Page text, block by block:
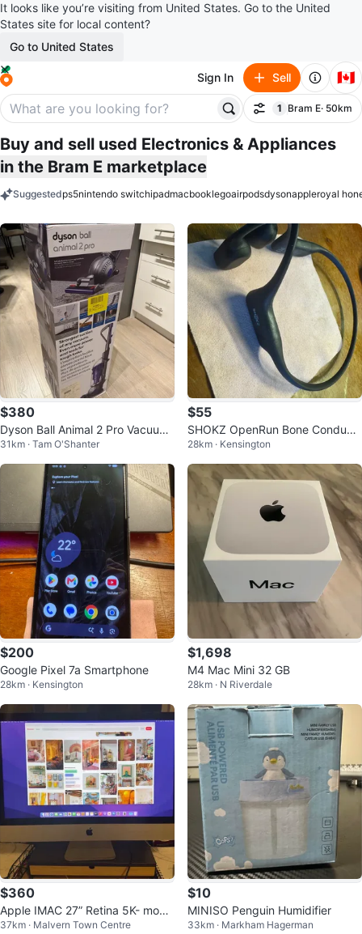
It looks like you’re visiting from United States. Go to the United
States site for local content?
Go to United States
Sign In Sell 🇨🇦
Filter
1
filter applied
Bram E· 50km
Buy and sell used Electronics & Appliances
in the Bram E marketplace
Suggestedps5nintendo switchipadmacbooklegoairpodsdysonappleroyal
$380
Dyson Ball Animal 2 Pro Vacuum
Cleaner
31km · Tam O'Shanter
$55
SHOKZ OpenRun Bone Conducti
on Headphones
28km · Kensington
$200
Google Pixel 7a Smartphone
28km · Kensington
$1,698
M4 Mac Mini 32 GB
28km · N Riverdale
$360
Apple IMAC 27” Retina 5K- movin
g sale!
37km · Malvern Town Centre
$10
MINISO Penguin Humidifier
33km · Markham Hagerman